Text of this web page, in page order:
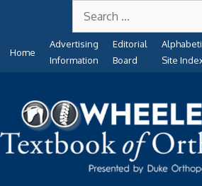
content
for:
Home
Advertising
Information
Editorial
Board
Site